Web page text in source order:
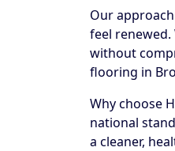
Our
feel
without
flooring in
Why choose
national
a cleaner,